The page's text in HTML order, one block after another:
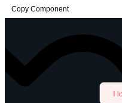
Copy Component